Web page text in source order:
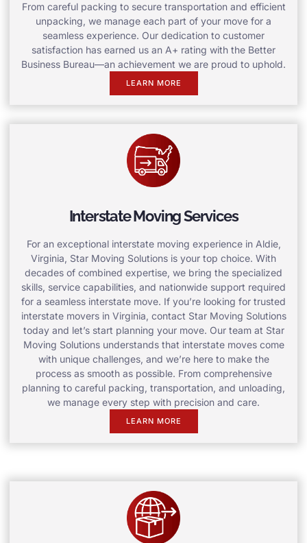
From careful packing to secure transportation and efficient
unpacking, we manage each part of your move for a
seamless experience. Our dedication to customer
satisfaction has earned us an A+ rating with the Better
Business Bureau—an achievement we are proud to uphold.
LEARN MORE
Interstate Moving Services
For an exceptional interstate moving experience in Aldie,
Virginia, Star Moving Solutions is your top choice. With
decades of combined expertise, we bring the specialized
skills, service capabilities, and nationwide support required
for a seamless interstate move. If you’re looking for trusted
interstate movers in Virginia, contact Star Moving Solutions
today and let’s start planning your move. Our team at Star
Moving Solutions understands that interstate moves come
with unique challenges, and we’re here to make the
process as smooth as possible. From comprehensive
planning to careful packing, transportation, and unloading,
we manage every step with precision and care.
LEARN MORE